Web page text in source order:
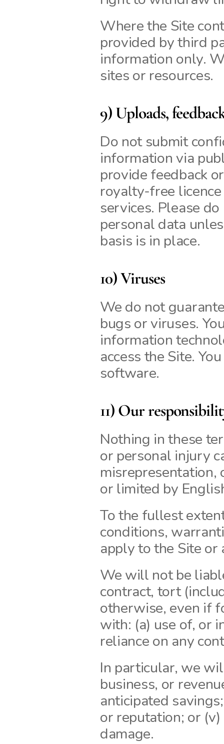
Where the Site
provided by third
information only.
sites or resources.
9) Uploads,
Do not submit
information via
provide feedback
royalty‑free
services. Please
personal data
basis is in place.
10) Viruses
We do not
bugs or viruses.
information
access the Site.
software.
11) Our
Nothing in these
or personal injury
misrepresentation,
or limited by
To the fullest
conditions,
apply to the Site or
We will not be
contract, tort
otherwise, even if
with: (a) use of, or
reliance on any
In particular, we
business, or
anticipated
or reputation; or
damage.